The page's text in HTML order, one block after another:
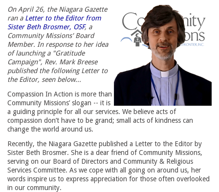
On April 26, the Niagara Gazette
ran a Letter to the Editor from
Sister Beth Brosmer, OSF, a
Community Missions' Board
Member. In response to her idea
of launching a "Gratitude
Campaign", Rev. Mark Breese
published the following Letter to
the Editor, seen below...
Compassion In Action is more than
Community Missions’ slogan -- it is
a guiding principle for all our services. We believe acts of
compassion don’t have to be grand; small acts of kindness can
change the world around us.
Recently, the Niagara Gazette published a Letter to the Editor by
Sister Beth Brosmer. She is a dear friend of Community Missions,
serving on our Board of Directors and Community & Religious
Services Committee. As we cope with all going on around us, her
words inspire us to express appreciation for those often overlooked
in our community.